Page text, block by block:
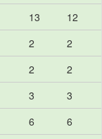
13
12
2
2
2
2
3
3
6
6